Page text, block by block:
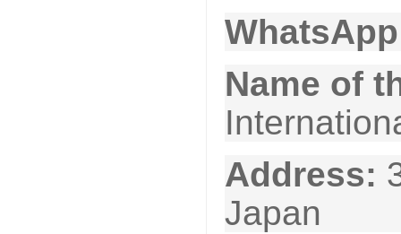
Name of
Address:
Japan